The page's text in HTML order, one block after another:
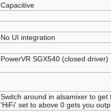
Capacitive
No UI integration
PowerVR SGX540 (closed
Switch around in alsamixer to
'HiFi' set to above 0 gets you